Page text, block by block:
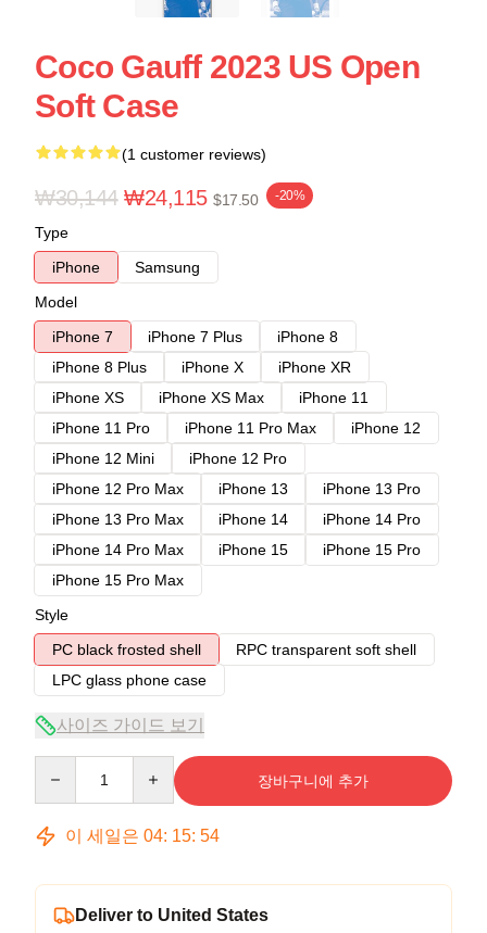
Coco Gauff 2023 US Open
Soft Case
(1 customer reviews)
₩30,144 ₩24,115 $17.50 -20%
Type
iPhone
Samsung
Model
iPhone 7
iPhone 7 Plus
iPhone 8
iPhone 8 Plus
iPhone X
iPhone XR
iPhone XS
iPhone XS Max
iPhone 11
iPhone 11 Pro
iPhone 11 Pro Max
iPhone 12
iPhone 12 Mini
iPhone 12 Pro
iPhone 12 Pro Max
iPhone 13
iPhone 13 Pro
iPhone 13 Pro Max
iPhone 14
iPhone 14 Pro
iPhone 14 Pro Max
iPhone 15
iPhone 15 Pro
iPhone 15 Pro Max
Style
PC black frosted shell
RPC transparent soft shell
LPC glass phone case
사이즈 가이드 보기
장바구니에 추가
이 세일은 04: 15: 54
Deliver to United States